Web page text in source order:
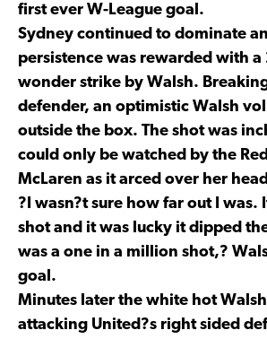
first ever W-League goal.
Sydney continued to dominate
persistence was rewarded with
wonder strike by Walsh.
defender, an optimistic Walsh
outside the box. The shot was
could only be watched by the
McLaren as it arced over her
?I wasn?t sure how far out I was.
shot and it was lucky it dipped
was a one in a million shot,?
goal.
Minutes later the white hot
attacking United?s right sided